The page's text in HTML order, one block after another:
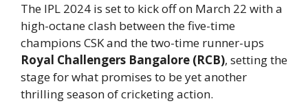
The IPL 2024 is set to kick off on March 22 with a
high-octane clash between the five-time
champions CSK and the two-time runner-ups
Royal Challengers Bangalore (RCB), setting the
stage for what promises to be yet another
thrilling season of cricketing action.